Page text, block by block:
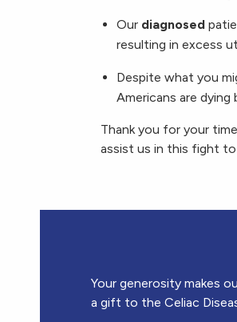
Our diagnosed
resulting in excess
Despite what you
Americans are
Thank you for your
assist us in this fight
Your generosity makes
a gift to the Celiac